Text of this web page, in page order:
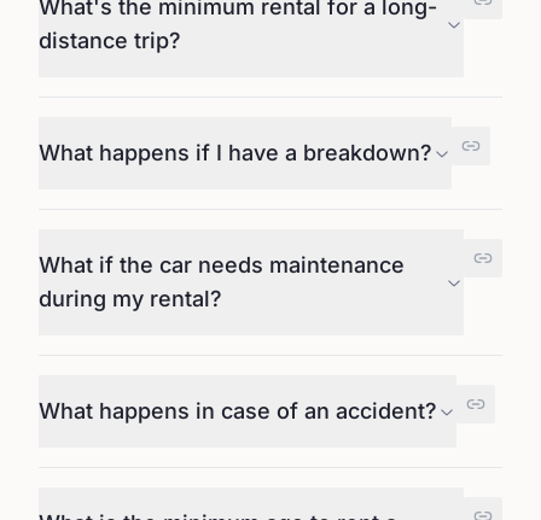
What's the minimum rental for a long-
distance trip?
What happens if I have a breakdown?
What if the car needs maintenance
during my rental?
What happens in case of an accident?